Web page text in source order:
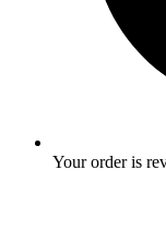
Your order is